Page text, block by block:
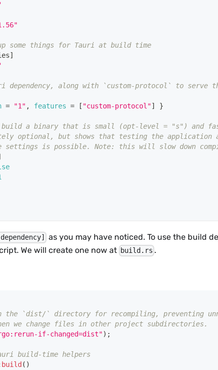
some things for Tauri at build time
]
dependency, along with `custom-protocol` to serve
= "1" , features = [ "custom-protocol"] }
build a binary that is small (opt-level = "s") and
optional, but shows that testing the application
settings is possible. Note: this will slow down
as you may have noticed. To use the build
We will create one now at build.rs .
the `dist/` directory for recompiling, preventing
we change files in other project subdirectories.
if-changed=dist") ;
build-time helpers
build ( )